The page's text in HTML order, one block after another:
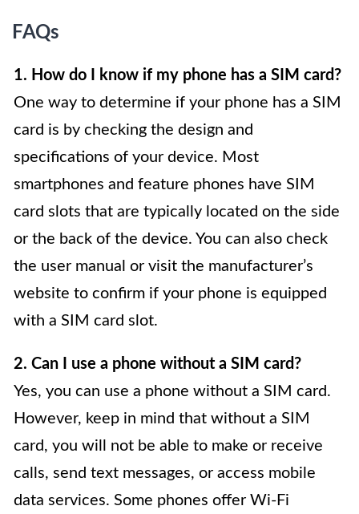
FAQs
1. How do I know if my phone has a SIM card?
One way to determine if your phone has a SIM
card is by checking the design and
specifications of your device. Most
smartphones and feature phones have SIM
card slots that are typically located on the side
or the back of the device. You can also check
the user manual or visit the manufacturer’s
website to confirm if your phone is equipped
with a SIM card slot.
2. Can I use a phone without a SIM card?
Yes, you can use a phone without a SIM card.
However, keep in mind that without a SIM
card, you will not be able to make or receive
calls, send text messages, or access mobile
data services. Some phones offer Wi-Fi